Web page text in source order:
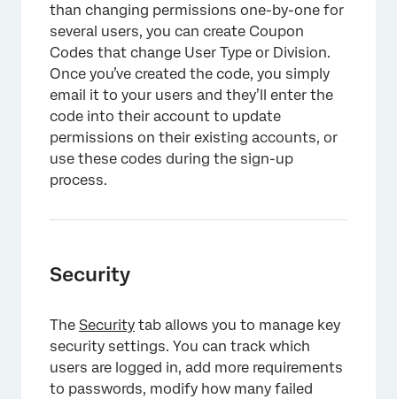
than changing permissions one-by-one for
several users, you can create Coupon
Codes that change User Type or Division.
Once you’ve created the code, you simply
email it to your users and they’ll enter the
code into their account to update
permissions on their existing accounts, or
use these codes during the sign-up
process.
Security
The Security tab allows you to manage key
security settings. You can track which
users are logged in, add more requirements
to passwords, modify how many failed